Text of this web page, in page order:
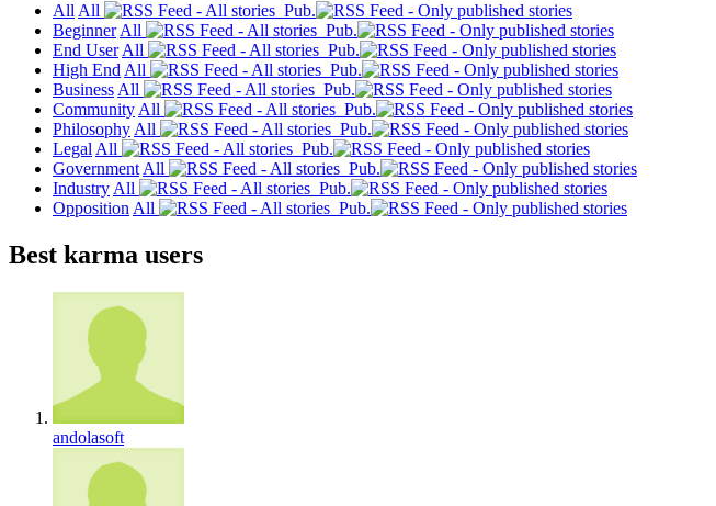
All All
Pub.
Beginner All
Pub.
End User All
Pub.
High End All
Pub.
Business All
Pub.
Community All
Pub.
Philosophy All
Pub.
Legal All
Pub.
Government All
Pub.
Industry All
Pub.
Opposition All Pub.
Best karma users
andolasoft